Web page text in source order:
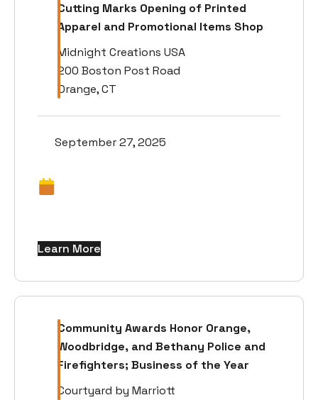
Cutting Marks Opening of Printed
Apparel and Promotional Items Shop
Midnight Creations USA
200 Boston Post Road
Orange, CT
September 27, 2025
Learn More
Community Awards Honor Orange,
Woodbridge, and Bethany Police and
Firefighters; Business of the Year
Courtyard by Marriott